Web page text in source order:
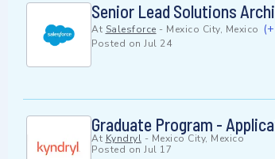
Senior Lead Solutions
At Salesforce - Mexico City, Mexico
Posted on Jul 24
Graduate Program -
At Kyndryl - Mexico City, Mexico
Posted on Jul 17